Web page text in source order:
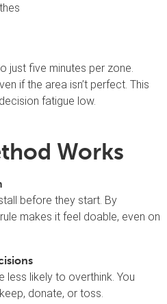
just five minutes per zone.
if the area isn’t perfect. This
fatigue low.
Works
before they start. By
makes it feel doable, even on
less likely to overthink. You
donate, or toss.